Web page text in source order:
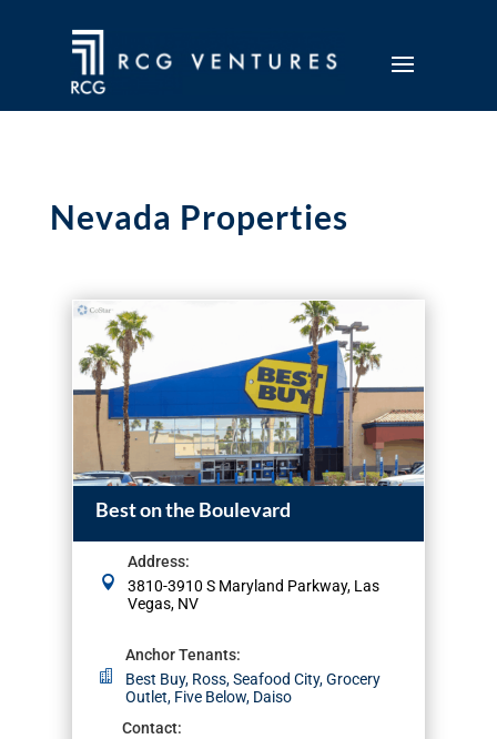
Nevada Properties
Best on the Boulevard
Address:
3810-3910 S Maryland Parkway, Las
Vegas, NV
Anchor Tenants:
Best Buy, Ross, Seafood City, Grocery
Outlet, Five Below, Daiso
Contact: